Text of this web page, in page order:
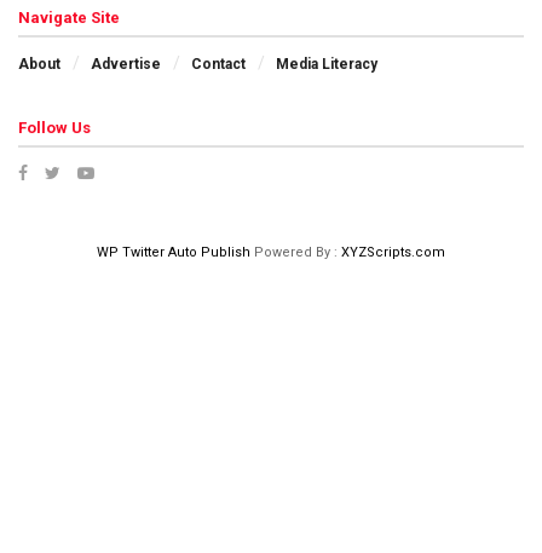
Navigate Site
About Advertise Contact Media Literacy
Follow Us
WP Twitter Auto Publish Powered By : XYZScripts.com